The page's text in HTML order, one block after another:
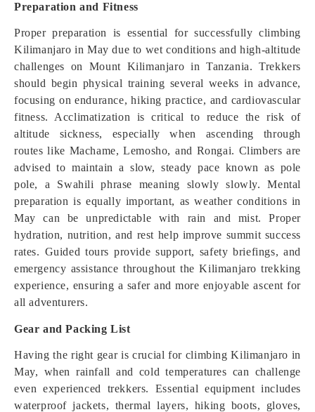
Preparation and Fitness
Proper preparation is essential for successfully climbing
Kilimanjaro in May due to wet conditions and high-altitude
challenges on Mount Kilimanjaro in Tanzania. Trekkers
should begin physical training several weeks in advance,
focusing on endurance, hiking practice, and cardiovascular
fitness. Acclimatization is critical to reduce the risk of
altitude sickness, especially when ascending through
routes like Machame, Lemosho, and Rongai. Climbers are
advised to maintain a slow, steady pace known as pole
pole, a Swahili phrase meaning slowly slowly. Mental
preparation is equally important, as weather conditions in
May can be unpredictable with rain and mist. Proper
hydration, nutrition, and rest help improve summit success
rates. Guided tours provide support, safety briefings, and
emergency assistance throughout the Kilimanjaro trekking
experience, ensuring a safer and more enjoyable ascent for
all adventurers.
Gear and Packing List
Having the right gear is crucial for climbing Kilimanjaro in
May, when rainfall and cold temperatures can challenge
even experienced trekkers. Essential equipment includes
waterproof jackets, thermal layers, hiking boots, gloves,